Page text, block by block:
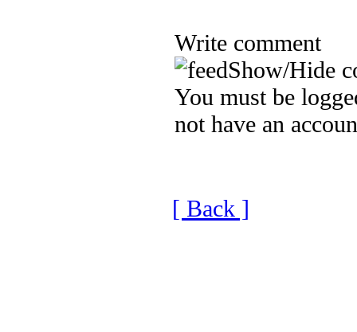
Write comment
Show/Hide
You must be
not have an
[ Back ]